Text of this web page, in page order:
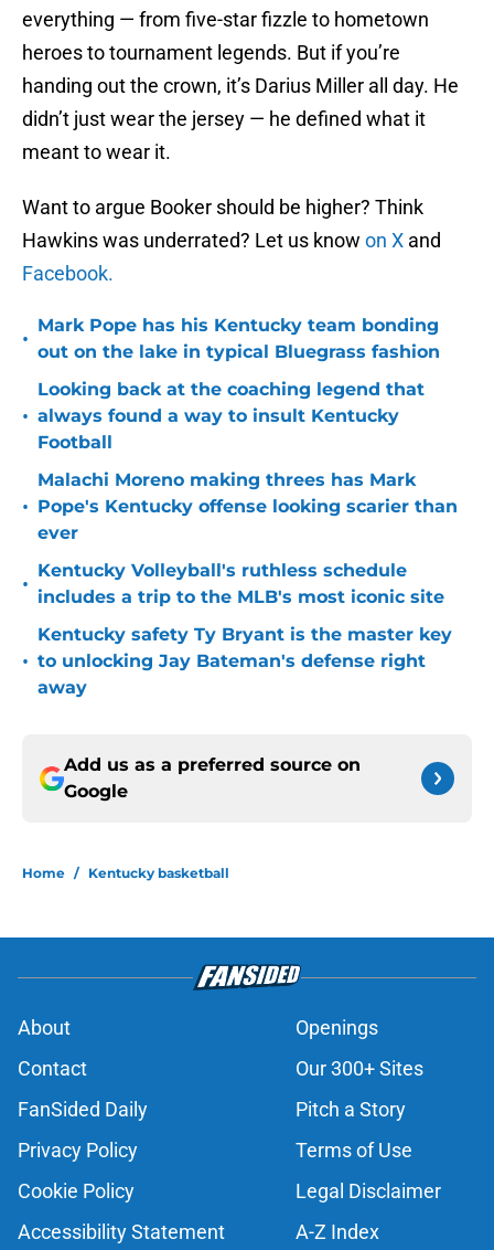
everything — from five-star fizzle to hometown
heroes to tournament legends. But if you’re
handing out the crown, it’s Darius Miller all day. He
didn’t just wear the jersey — he defined what it
meant to wear it.
Want to argue Booker should be higher? Think
Hawkins was underrated? Let us know on X and
Facebook.
•
Mark Pope has his Kentucky team bonding
out on the lake in typical Bluegrass fashion
•
Looking back at the coaching legend that
always found a way to insult Kentucky
Football
•
Malachi Moreno making threes has Mark
Pope's Kentucky offense looking scarier than
ever
•
Kentucky Volleyball's ruthless schedule
includes a trip to the MLB's most iconic site
•
Kentucky safety Ty Bryant is the master key
to unlocking Jay Bateman's defense right
away
Add us as a preferred source on
Google
Home / Kentucky basketball
About
Openings
Contact
Our 300+ Sites
FanSided Daily
Pitch a Story
Privacy Policy
Terms of Use
Cookie Policy
Legal Disclaimer
Accessibility Statement
A-Z Index